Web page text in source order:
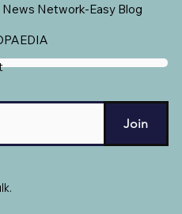
Join
Network-Easy Blog